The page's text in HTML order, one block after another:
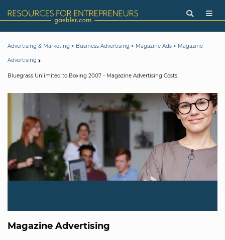
Advertising & Marketing > Business Advertising > Magazine Ads > Magazine
Advertising
Bluegrass Unlimited to Boxing 2007 - Magazine Advertising Costs
Magazine Advertising